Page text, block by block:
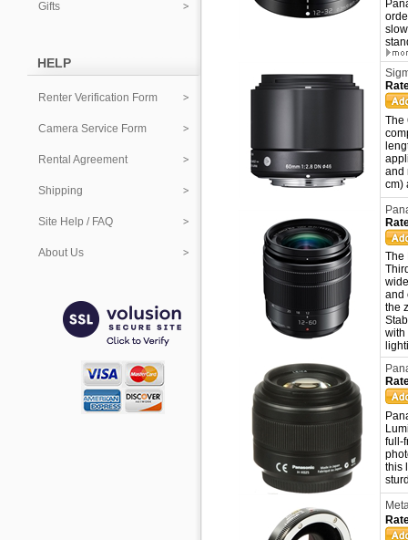
Gifts
HELP
Renter Verification Form
Camera Service Form
Rental Agreement
Shipping
Site Help / FAQ
About Us
The
and
cm)
The
and
the
with
full-
this